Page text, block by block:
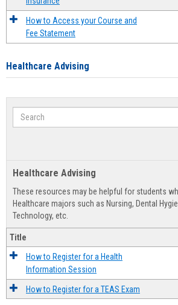
How to Access your Course and
Fee Statement
Healthcare Advising
Search
Healthcare Advising
These resources may be helpful for students
Healthcare majors such as Nursing, Dental
Technology, etc.
Title
How to Register for a Health
Information Session
How to Register for a TEAS Exam